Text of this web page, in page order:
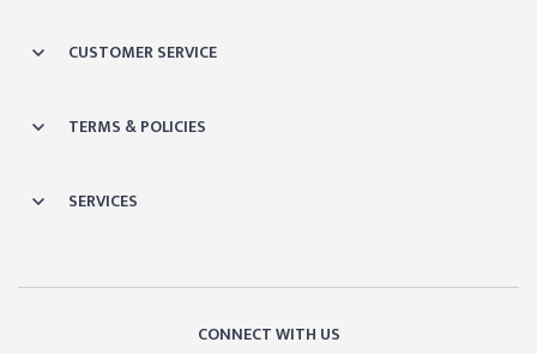
CUSTOMER SERVICE
TERMS & POLICIES
SERVICES
CONNECT WITH US